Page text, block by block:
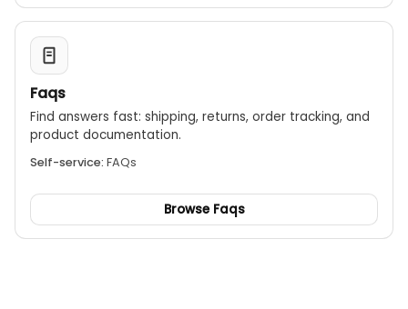
Faqs
Find answers fast: shipping, returns, order tracking, and
product documentation.
Self-service: FAQs
Browse Faqs